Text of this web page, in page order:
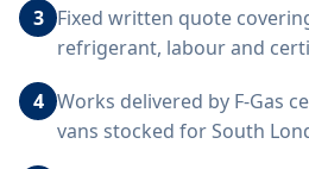
3 Fixed written quote
refrigerant, labour and
4 Works delivered by F-Gas
vans stocked for South